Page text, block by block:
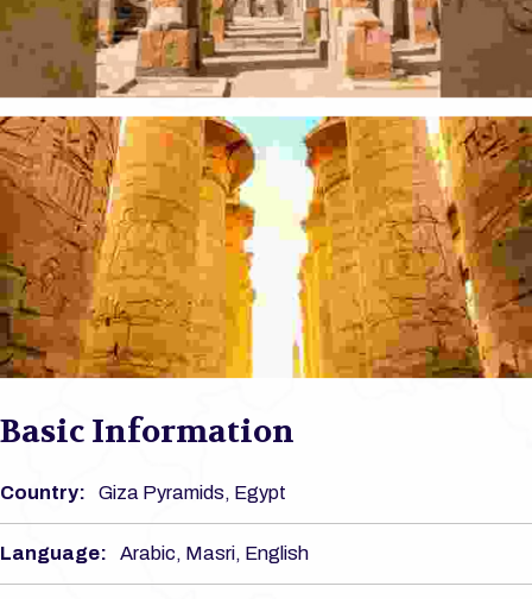
Basic Information
Country: Giza Pyramids, Egypt
Language: Arabic, Masri, English